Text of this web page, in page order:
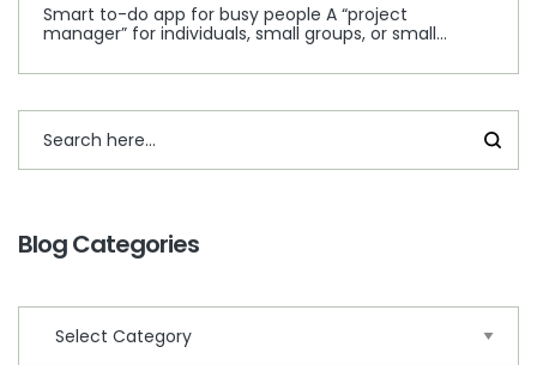
Smart to-do app for busy people A “project
manager” for individuals, small groups, or small…
Blog Categories